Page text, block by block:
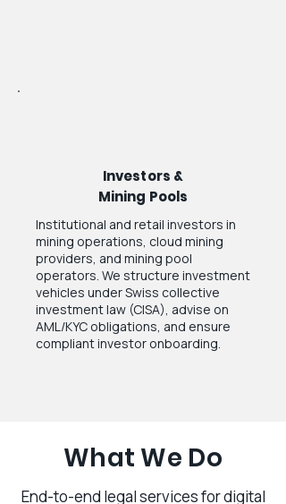
Investors &
Mining Pools
Institutional and retail investors in
mining operations, cloud mining
providers, and mining pool
operators. We structure investment
vehicles under Swiss collective
investment law (CISA), advise on
AML/KYC obligations, and ensure
compliant investor onboarding.
What We Do
End-to-end legal services for digital